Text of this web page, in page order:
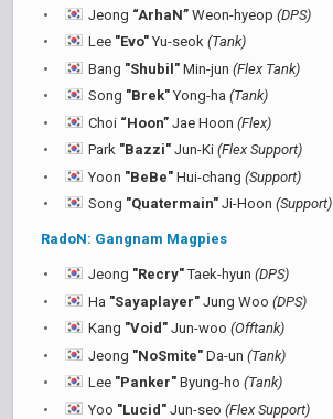
Jeong “ArhaN” Weon-hyeop (DPS)
Lee "Evo"Yu-seok (Tank)
Bang "Shubil" Min-jun (Flex Tank)
Song "Brek"Yong-ha (Tank)
Choi “Hoon” Jae Hoon (Flex)
Park "Bazzi" Jun-Ki (Flex Support)
Yoon "BeBe" Hui-chang (Support)
Song "Quatermain" Ji-Hoon (Support)
RadoN: Gangnam Magpies
Jeong "Recry"Taek-hyun (DPS)
Ha "Sayaplayer" Jung Woo (DPS)
Kang "Void" Jun-woo (Offtank)
Jeong "NoSmite" Da-un (Tank)
Lee "Panker" Byung-ho (Tank)
Yoo "Lucid" Jun-seo (Flex Support)